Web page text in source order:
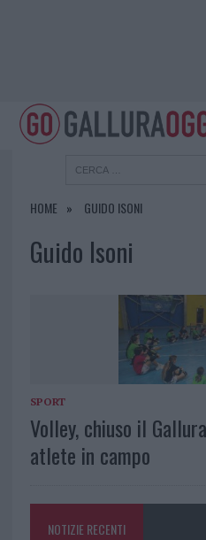
HOME GUIDO ISONI
Guido Isoni
SPORT
Volley, chiuso il
atlete in campo
NOTIZIE RECENTI